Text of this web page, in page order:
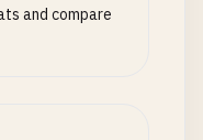
and compare